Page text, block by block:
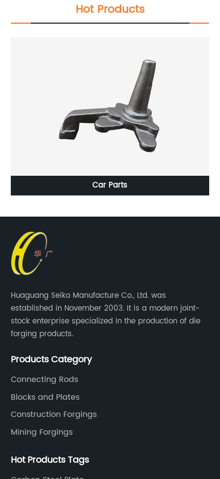
Hot Products
Car Parts
Huaguang Seiko Manufacture Co., Ltd. was
established in November 2003. It is a modern joint-
stock enterprise specialized in the production of die
forging products.
Products Category
Connecting Rods
Blocks and Plates
Construction Forgings
Mining Forgings
Hot Products Tags